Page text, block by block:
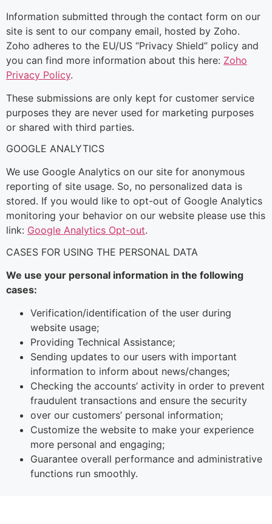
Information submitted through the contact form on our
site is sent to our company email, hosted by Zoho.
Zoho adheres to the EU/US “Privacy Shield” policy and
you can find more information about this here: Zoho
Privacy Policy.
These submissions are only kept for customer service
purposes they are never used for marketing purposes
or shared with third parties.
GOOGLE ANALYTICS
We use Google Analytics on our site for anonymous
reporting of site usage. So, no personalized data is
stored. If you would like to opt-out of Google Analytics
monitoring your behavior on our website please use this
link: Google Analytics Opt-out.
CASES FOR USING THE PERSONAL DATA
We use your personal information in the following
cases:
Verification/identification of the user during
website usage;
Providing Technical Assistance;
Sending updates to our users with important
information to inform about news/changes;
Checking the accounts’ activity in order to prevent
fraudulent transactions and ensure the security
over our customers’ personal information;
Customize the website to make your experience
more personal and engaging;
Guarantee overall performance and administrative
functions run smoothly.